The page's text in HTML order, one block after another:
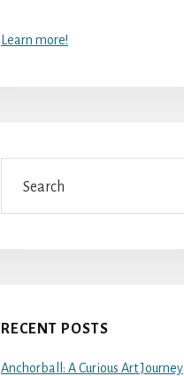
Learn more!
RECENT POSTS
Anchorball: A Curious Art Journey